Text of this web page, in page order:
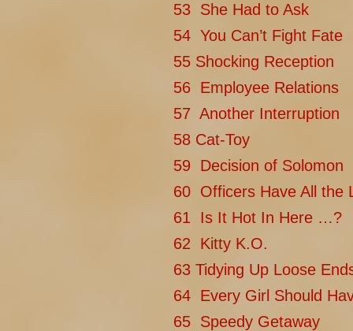
53 She Had to Ask
54 You Can’t Fight Fate
55 Shocking Reception
56 Employee Relations
57 Another Interruption
58 Cat-Toy
59 Decision of Solomon
60 Officers Have All the
61 Is It Hot In Here …?
62 Kitty K.O.
63 Tidying Up Loose
64 Every Girl Should
65 Speedy Getaway